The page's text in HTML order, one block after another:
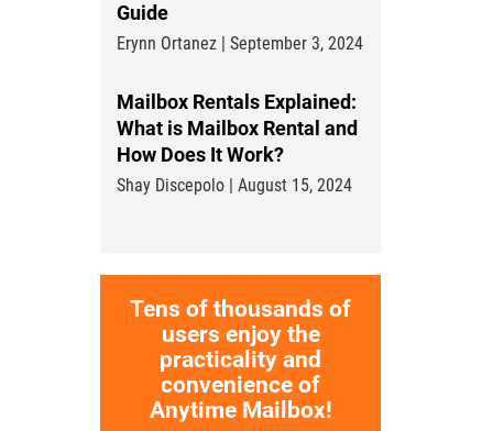
Guide
Erynn Ortanez | September 3, 2024
Mailbox Rentals Explained:
What is Mailbox Rental and
How Does It Work?
Shay Discepolo | August 15, 2024
Tens of thousands of
users enjoy the
practicality and
convenience of
Anytime Mailbox!